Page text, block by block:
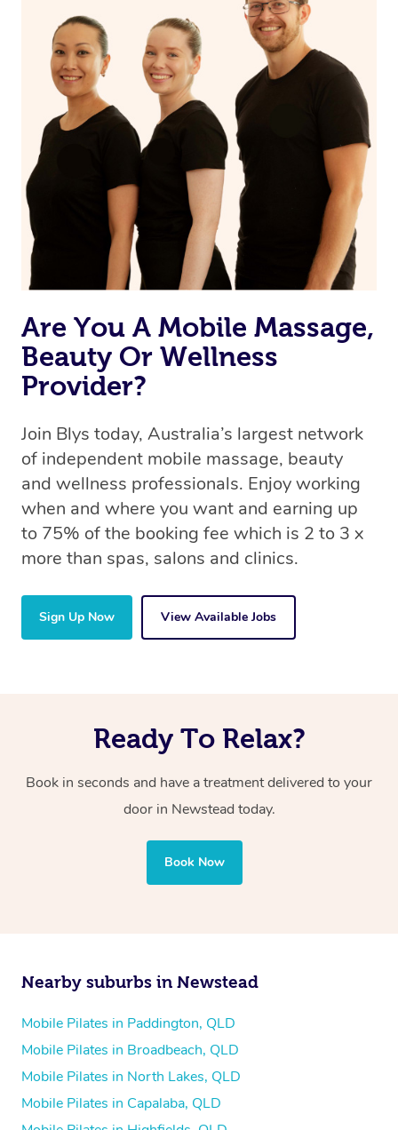
Are You A Mobile Massage,
Beauty Or Wellness
Provider?
Join Blys today, Australia’s largest network
of independent mobile massage, beauty
and wellness professionals. Enjoy working
when and where you want and earning up
to 75% of the booking fee which is 2 to 3 x
more than spas, salons and clinics.
Sign Up Now View Available Jobs
Ready To Relax?
Book in seconds and have a treatment delivered to your
door in Newstead today.
Book Now
Nearby suburbs in Newstead
Mobile Pilates in Paddington, QLD
Mobile Pilates in Broadbeach, QLD
Mobile Pilates in North Lakes, QLD
Mobile Pilates in Capalaba, QLD